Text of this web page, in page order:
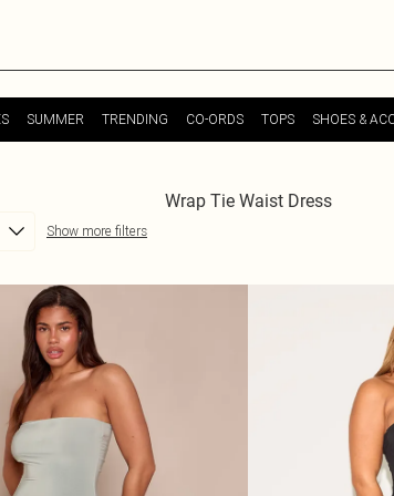
SUMMER TRENDING CO-ORDS TOPS SHOES &
Wrap Tie Waist Dress
Show more filters